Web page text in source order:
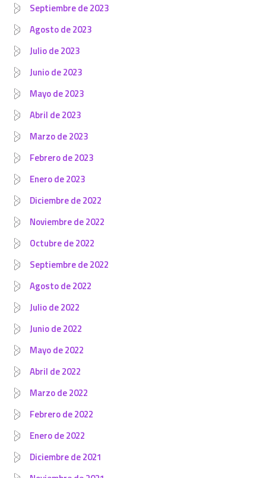
Septiembre de 2023
Agosto de 2023
Julio de 2023
Junio de 2023
Mayo de 2023
Abril de 2023
Marzo de 2023
Febrero de 2023
Enero de 2023
Diciembre de 2022
Noviembre de 2022
Octubre de 2022
Septiembre de 2022
Agosto de 2022
Julio de 2022
Junio de 2022
Mayo de 2022
Abril de 2022
Marzo de 2022
Febrero de 2022
Enero de 2022
Diciembre de 2021